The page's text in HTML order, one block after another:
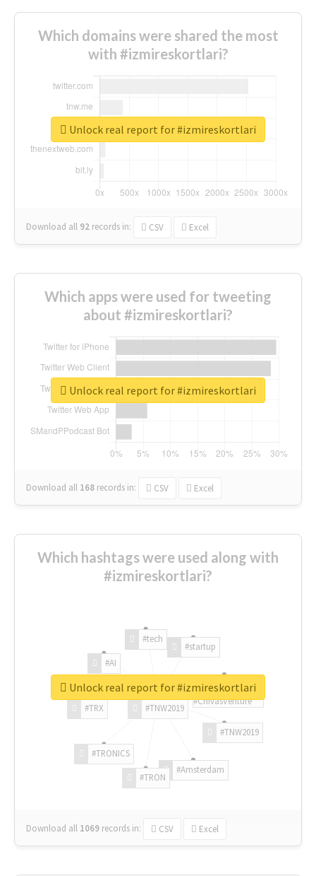
Which domains were shared the most
with #izmireskortlari?
Download all 92 records in: CSV Excel
Unlock real report for #izmireskortlari
Which apps were used for tweeting
about #izmireskortlari?
Download all 168 records in: CSV Excel
Unlock real report for #izmireskortlari
Which hashtags were used along with
#izmireskortlari?
#TNW2019
#TNW2019
#Amsterdam
#TRON
#TRONICS
#TRX
#AI
#tech
#startup
#ChivasVenture
Download all 1069 records in: CSV Excel
Unlock real report for #izmireskortlari